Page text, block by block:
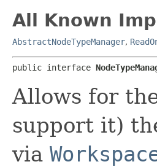
All Known
AbstractNodeTypeManager,
public interface
Allows for
support it)
via